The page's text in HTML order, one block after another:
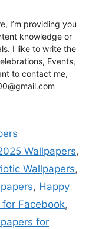
I’m providing you
knowledge or
I like to write the
Events,
to contact me,
Wallpapers,
Wallpapers,
, Happy
Facebook,
for